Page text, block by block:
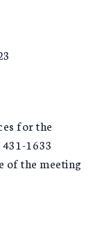
for the
1633
of the meeting